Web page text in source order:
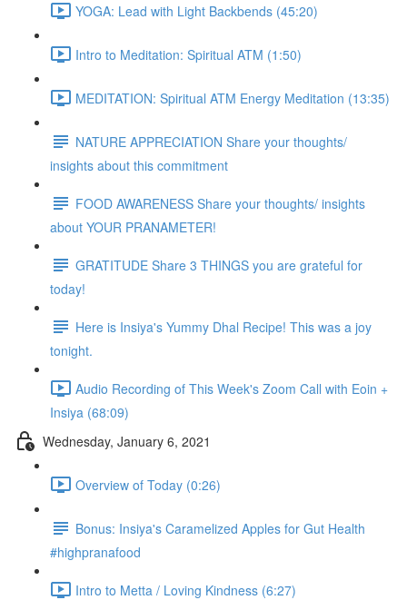
YOGA: Lead with Light Backbends (45:20)
Intro to Meditation: Spiritual ATM (1:50)
MEDITATION: Spiritual ATM Energy Meditation (13:35)
NATURE APPRECIATION Share your thoughts/
insights about this commitment
FOOD AWARENESS Share your thoughts/ insights
about YOUR PRANAMETER!
GRATITUDE Share 3 THINGS you are grateful for
today!
Here is Insiya's Yummy Dhal Recipe! This was a joy
tonight.
Audio Recording of This Week's Zoom Call with Eoin +
Insiya (68:09)
Wednesday, January 6, 2021
Overview of Today (0:26)
Bonus: Insiya's Caramelized Apples for Gut Health
#highpranafood
Intro to Metta / Loving Kindness (6:27)